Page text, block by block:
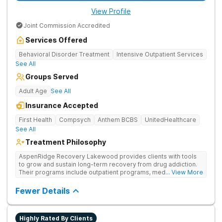
View Profile
Joint Commission Accredited
Services Offered
Behavioral Disorder Treatment
Intensive Outpatient Services
See All
Groups Served
Adult Age See All
Insurance Accepted
First Health Compsych Anthem BCBS
UnitedHealthcare
See All
Treatment Philosophy
AspenRidge Recovery Lakewood provides clients with tools
to grow and sustain long-term recovery from drug addiction.
Their programs include outpatient programs, medication-
tailored 1-on-1 sessions, group therapy for shared
understanding, and family therapy to heal relationships.
... View More
Fewer Details
Highly Rated By Clients